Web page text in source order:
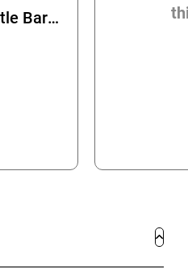
Party at Boom Battle Bar Bournemouth